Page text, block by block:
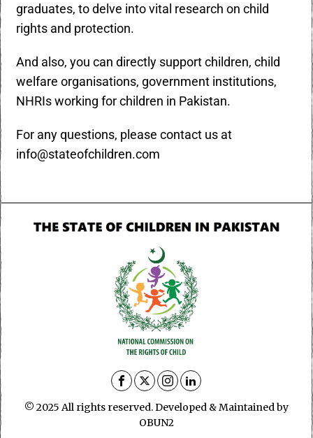
graduates, to delve into vital research on child
rights and protection.
And also, you can directly support children, child
welfare organisations, government institutions,
NHRIs working for children in Pakistan.
For any questions, please contact us at
info@stateofchildren.com
© 2025 All rights reserved. Developed & Maintained by
OBUN2